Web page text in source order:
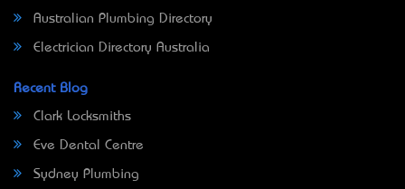
Australian Plumbing Directory
Electrician Directory Australia
Recent Blog
Clark Locksmiths
Eve Dental Centre
Sydney Plumbing